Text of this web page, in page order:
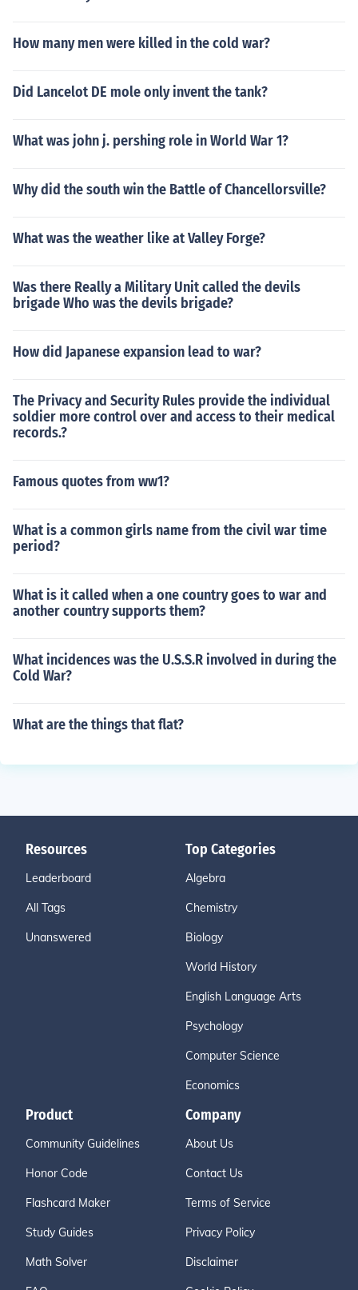
How many men were killed in the cold war?
Did Lancelot DE mole only invent the tank?
What was john j. pershing role in World War 1?
Why did the south win the Battle of Chancellorsville?
What was the weather like at Valley Forge?
Was there Really a Military Unit called the devils
brigade Who was the devils brigade?
How did Japanese expansion lead to war?
The Privacy and Security Rules provide the individual
soldier more control over and access to their medical
records.?
Famous quotes from ww1?
What is a common girls name from the civil war time
period?
What is it called when a one country goes to war and
another country supports them?
What incidences was the U.S.S.R involved in during the
Cold War?
What are the things that flat?
Resources
Leaderboard
All Tags
Unanswered
Top Categories
Algebra
Chemistry
Biology
World History
English Language Arts
Psychology
Computer Science
Economics
Product
Community Guidelines
Honor Code
Flashcard Maker
Study Guides
Math Solver
Company
About Us
Contact Us
Terms of Service
Privacy Policy
Disclaimer